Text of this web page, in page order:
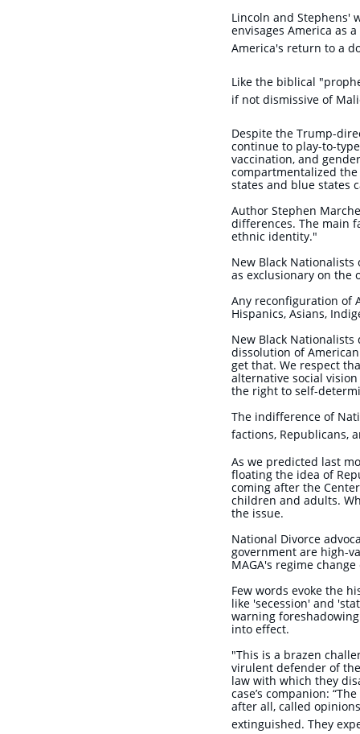
Lincoln and Stephens'
envisages America as
America's return to a
Like the biblical
if not dismissive of
Despite the Trump-
continue to play-to-
vaccination, and
compartmentalized
states and blue states
Author Stephen
differences. The main
ethnic identity."
New Black
as exclusionary on the
Any reconfiguration of
Hispanics, Asians,
New Black
dissolution of
get that. We respect
alternative social
the right to self-
The indifference of
factions, Republicans,
As we predicted last
floating the idea of
coming after the
children and adults.
the issue.
National Divorce
government are high-
MAGA's regime
Few words evoke the
like 'secession' and
warning
into effect.
"This is a brazen
virulent defender of
law with which they
case’s companion:
after all, called
extinguished. They